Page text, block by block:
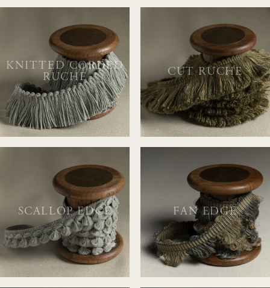
KNITTED CORDED
RUCHE
CUT RUCHE
SCALLOP EDGE FAN EDGE